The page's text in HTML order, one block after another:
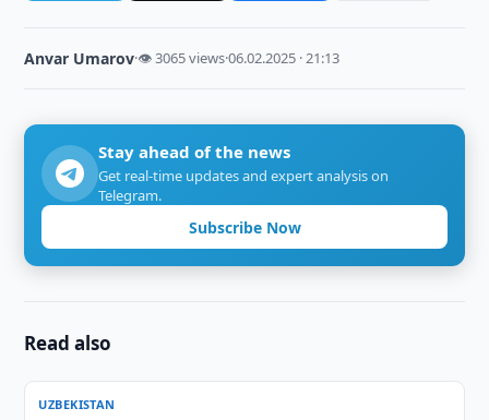
Anvar Umarov·👁 3065 views·06.02.2025 · 21:13
Stay ahead of the news
Get real-time updates and expert analysis on
Telegram.
Subscribe Now
Read also
UZBEKISTAN